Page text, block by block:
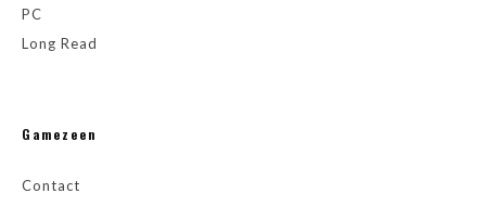
PC
Long Read
Gamezeen
Contact